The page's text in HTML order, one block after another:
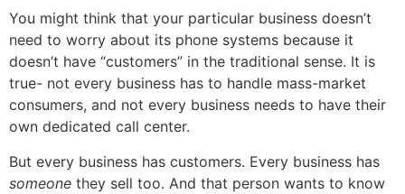
You might think that your particular business doesn’t
need to worry about its phone systems because it
doesn’t have “customers” in the traditional sense. It is
true- not every business has to handle mass-market
consumers, and not every business needs to have their
own dedicated call center.
But every business has customers. Every business has
someone they sell too. And that person wants to know